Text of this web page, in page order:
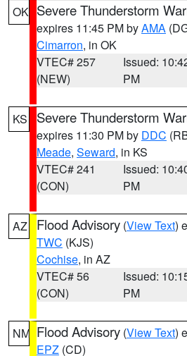
OK Severe Thunderstorm
expires 11:45 PM byAMA
Cimarron, in OK
VTEC# 257
(NEW)
Issued:
PM
KS Severe Thunderstorm
expires 11:30 PM by DDC
Meade, Seward, in KS
VTEC# 241
(CON)
Issued:
PM
AZ Flood Advisory (View Text)
TWC (KJS)
Cochise, in AZ
VTEC# 56
(CON)
Issued:
PM
NM Flood Advisory (View Text)
EPZ (CD)